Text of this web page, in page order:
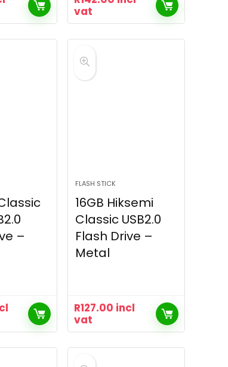
vat
–
FLASH STICK
16GB Hiksemi
Classic USB2.0
Flash Drive –
Metal
R127.00 incl
vat